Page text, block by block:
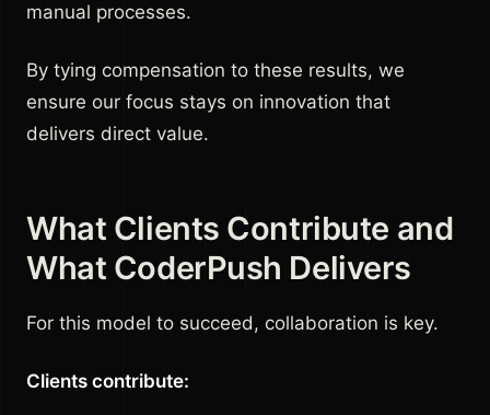
manual processes.
By tying compensation to these results, we
ensure our focus stays on innovation that
delivers direct value.
What Clients Contribute and
What CoderPush Delivers
For this model to succeed, collaboration is key.
Clients contribute: